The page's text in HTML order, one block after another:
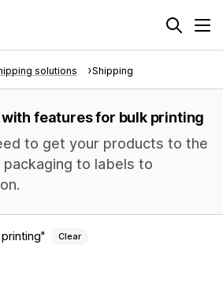
solutions Shipping
features for bulk printing
to get your products to the
to labels to
Clear